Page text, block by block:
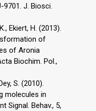
J. Biosci.
Ekiert, H. (2013).
of
of Aronia
Biochim. Pol.,
S. (2010).
molecules in
Signal. Behav., 5,